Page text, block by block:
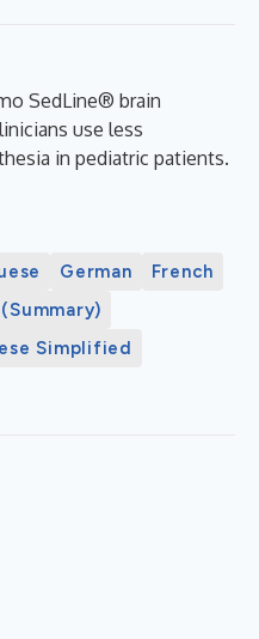
SedLine® brain
use less
in pediatric patients.
German
French
Simplified